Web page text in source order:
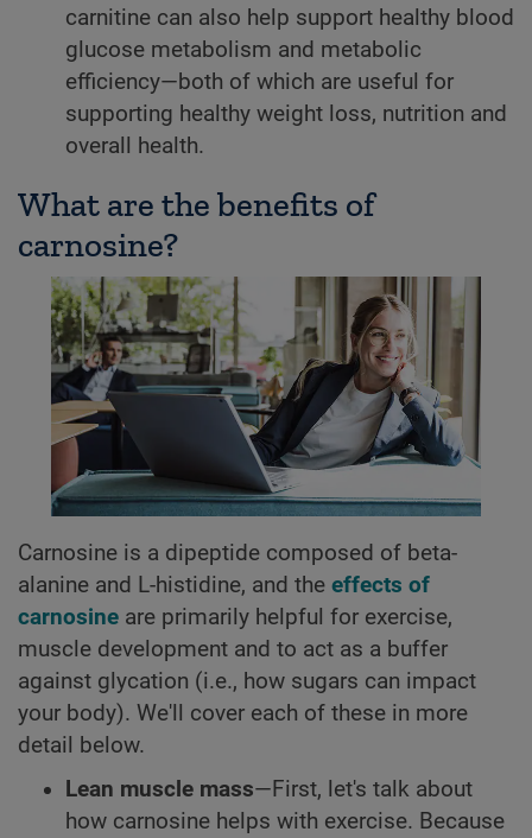
carnitine can also help support healthy blood
glucose metabolism and metabolic
efficiency—both of which are useful for
supporting healthy weight loss, nutrition and
overall health.
What are the benefits of
carnosine?
Carnosine is a dipeptide composed of beta-
alanine and L-histidine, and the effects of
carnosine are primarily helpful for exercise,
muscle development and to act as a buffer
against glycation (i.e., how sugars can impact
your body). We'll cover each of these in more
detail below.
Lean muscle mass—First, let's talk about
how carnosine helps with exercise. Because